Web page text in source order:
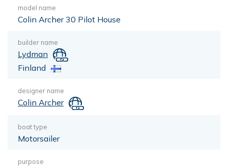
model name
Colin Archer 30 Pilot House
builder name
Lydman
Finland
designer name
Colin Archer
boat type
Motorsailer
purpose